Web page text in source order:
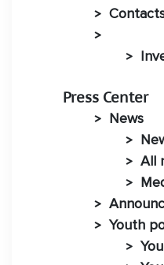
>
>
>
Press Center
> News
>
> All
>
>
> Youth
>